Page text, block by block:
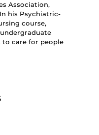
Association,
his Psychiatric-
course,
care for people